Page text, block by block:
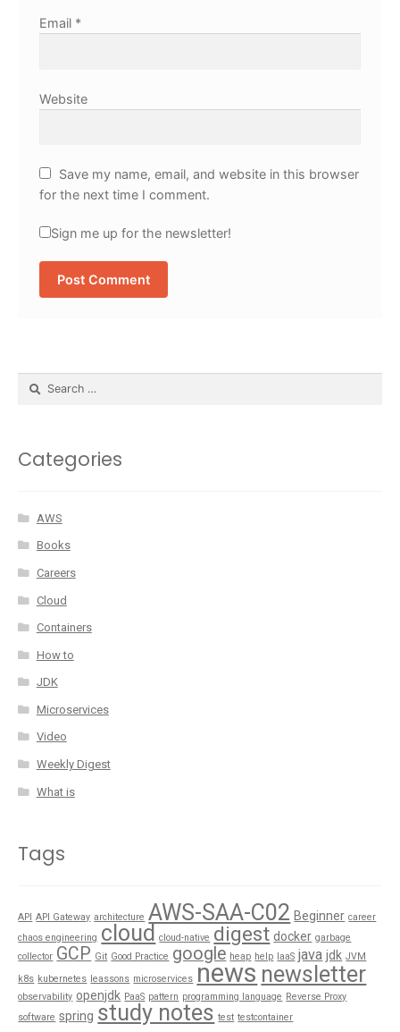
Email *
Website
Save my name, email, and website in this browser
for the next time I comment.
Sign me up for the newsletter!
Categories
AWS
Books
Careers
Cloud
Containers
How to
JDK
Microservices
Video
Weekly Digest
What is
Tags
API API Gateway architecture AWS-SAA-C02 Beginner career
chaos engineering cloud cloud-native digest docker garbage
collector GCP Git Good Practice google heap help IaaS java jdk JVM
k8s kubernetes leassons microservices news newsletter
observability openjdk PaaS pattern programming language Reverse Proxy
software spring study notes test testcontainer